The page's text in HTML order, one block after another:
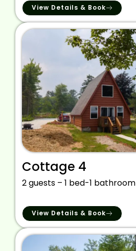
View Details & Book
Cottage 4
2 guests – 1 bed-1 bathroom
View Details & Book